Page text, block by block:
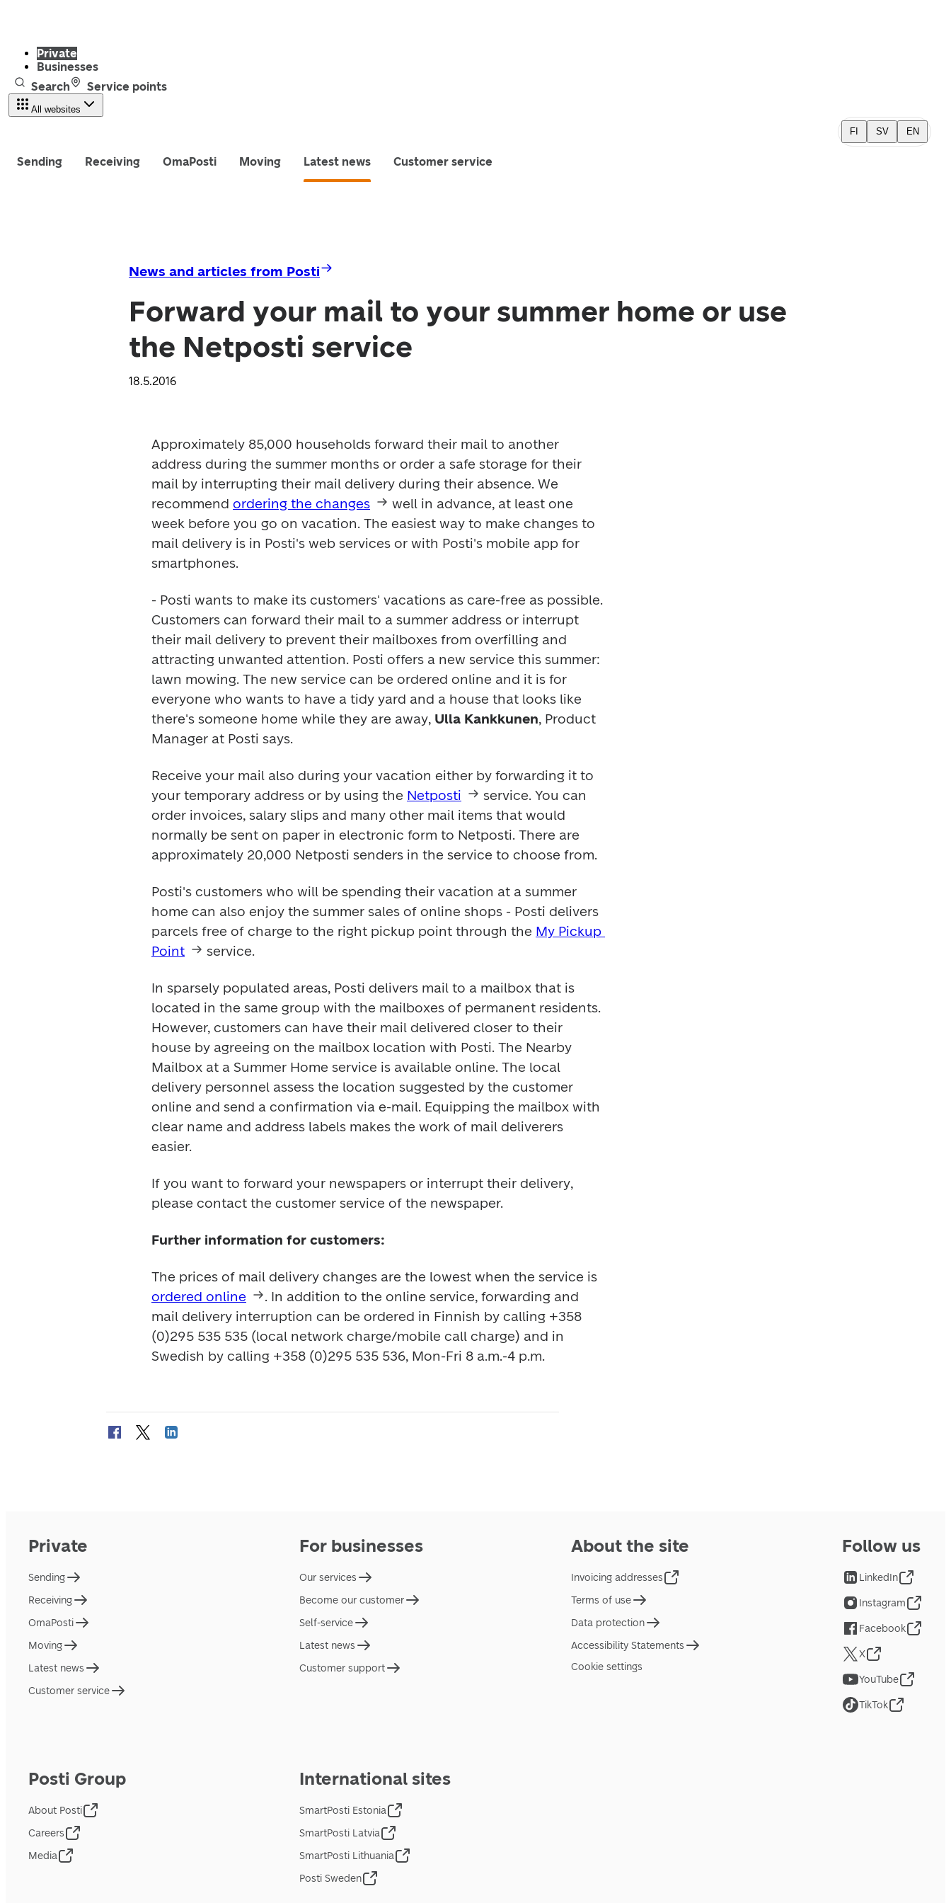
Private
Businesses
Search
Service points
All websites
FI SV EN
Sending Receiving OmaPosti Moving Latest news Customer service
News and articles from Posti
Forward your mail to your summer home or use
the Netposti service
18.5.2016
Approximately 85,000 households forward their mail to another
address during the summer months or order a safe storage for their
mail by interrupting their mail delivery during their absence. We
recommend ordering the changes
well in advance, at least one
week before you go on vacation. The easiest way to make changes to
mail delivery is in Posti's web services or with Posti's mobile app for
smartphones.
- Posti wants to make its customers' vacations as care-free as possible.
Customers can forward their mail to a summer address or interrupt
their mail delivery to prevent their mailboxes from overfilling and
attracting unwanted attention. Posti offers a new service this summer:
lawn mowing. The new service can be ordered online and it is for
everyone who wants to have a tidy yard and a house that looks like
there's someone home while they are away, Ulla Kankkunen, Product
Manager at Posti says.
Receive your mail also during your vacation either by forwarding it to
your temporary address or by using the Netposti
service. You can
order invoices, salary slips and many other mail items that would
normally be sent on paper in electronic form to Netposti. There are
approximately 20,000 Netposti senders in the service to choose from.
Posti's customers who will be spending their vacation at a summer
home can also enjoy the summer sales of online shops - Posti delivers
parcels free of charge to the right pickup point through the My Pickup
Point
service.
In sparsely populated areas, Posti delivers mail to a mailbox that is
located in the same group with the mailboxes of permanent residents.
However, customers can have their mail delivered closer to their
house by agreeing on the mailbox location with Posti. The Nearby
Mailbox at a Summer Home service is available online. The local
delivery personnel assess the location suggested by the customer
online and send a confirmation via e-mail. Equipping the mailbox with
clear name and address labels makes the work of mail deliverers
easier.
If you want to forward your newspapers or interrupt their delivery,
please contact the customer service of the newspaper.
Further information for customers:
ordered online
. In addition to the online service, forwarding and
mail delivery interruption can be ordered in Finnish by calling +358
(0)295 535 535 (local network charge/mobile call charge) and in
Swedish by calling +358 (0)295 535 536, Mon-Fri 8 a.m.-4 p.m.
Private
Sending
Receiving
OmaPosti
Moving
Latest news
Customer service
For businesses
Our services
Become our customer
Self-service
Latest news
Customer support
About the site
Invoicing addresses
Terms of use
Data protection
Accessibility Statements
Cookie settings
Posti Group
About Posti
Careers
Media
International sites
SmartPosti Estonia
SmartPosti Latvia
SmartPosti Lithuania
Posti Sweden
Follow us
LinkedIn
Instagram
Facebook
X
YouTube
TikTok